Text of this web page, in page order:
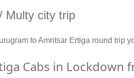
Multy city trip
to Amritsar Ertiga round
Cabs in Lockdown